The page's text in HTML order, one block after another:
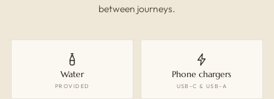
between journeys.
Water
PROVIDED
Phone chargers
USB-C & USB-A